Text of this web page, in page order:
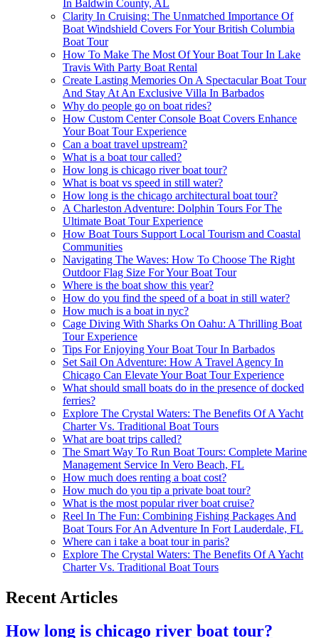
In Baldwin County, AL
Clarity In Cruising: The Unmatched Importance Of
Boat Windshield Covers For Your British Columbia
Boat Tour
How To Make The Most Of Your Boat Tour In Lake
Travis With Party Boat Rental
Create Lasting Memories On A Spectacular Boat Tour
And Stay At An Exclusive Villa In Barbados
Why do people go on boat rides?
How Custom Center Console Boat Covers Enhance
Your Boat Tour Experience
Can a boat travel upstream?
What is a boat tour called?
How long is chicago river boat tour?
What is boat vs speed in still water?
How long is the chicago architectural boat tour?
A Charleston Adventure: Dolphin Tours For The
Ultimate Boat Tour Experience
How Boat Tours Support Local Tourism and Coastal
Communities
Navigating The Waves: How To Choose The Right
Outdoor Flag Size For Your Boat Tour
Where is the boat show this year?
How do you find the speed of a boat in still water?
How much is a boat in nyc?
Cage Diving With Sharks On Oahu: A Thrilling Boat
Tour Experience
Tips For Enjoying Your Boat Tour In Barbados
Set Sail On Adventure: How A Travel Agency In
Chicago Can Elevate Your Boat Tour Experience
What should small boats do in the presence of docked
ferries?
Explore The Crystal Waters: The Benefits Of A Yacht
Charter Vs. Traditional Boat Tours
What are boat trips called?
The Smart Way To Run Boat Tours: Complete Marine
Management Service In Vero Beach, FL
How much does renting a boat cost?
How much do you tip a private boat tour?
What is the most popular river boat cruise?
Reel In The Fun: Combining Fishing Packages And
Boat Tours For An Adventure In Fort Lauderdale, FL
Where can i take a boat tour in paris?
Explore The Crystal Waters: The Benefits Of A Yacht
Charter Vs. Traditional Boat Tours
Recent Articles
How long is chicago river boat tour?